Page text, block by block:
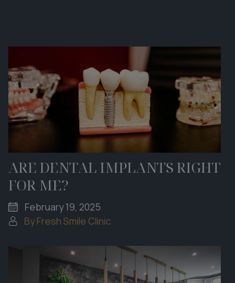
ARE DENTAL IMPLANTS RIGHT
FOR ME?
February 19, 2025
By Fresh Smile Clinic